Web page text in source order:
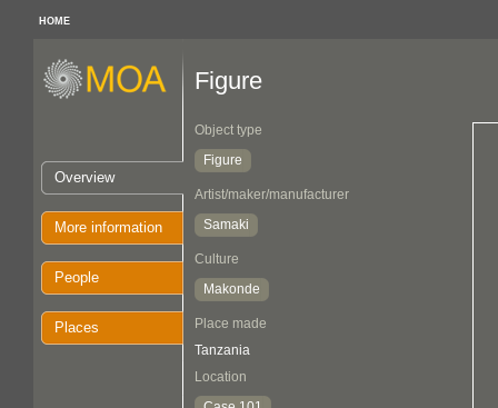
HOME
Overview
More information
People
Places
Figure
Object type
Figure
Artist/maker/manufacturer
Samaki
Culture
Makonde
Place made
Tanzania
Location